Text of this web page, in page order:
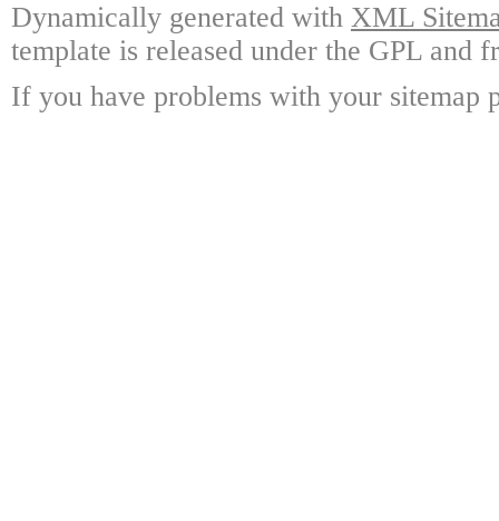
Dynamically generated with XML
template is released under the GPL and
If you have problems with your sitemap